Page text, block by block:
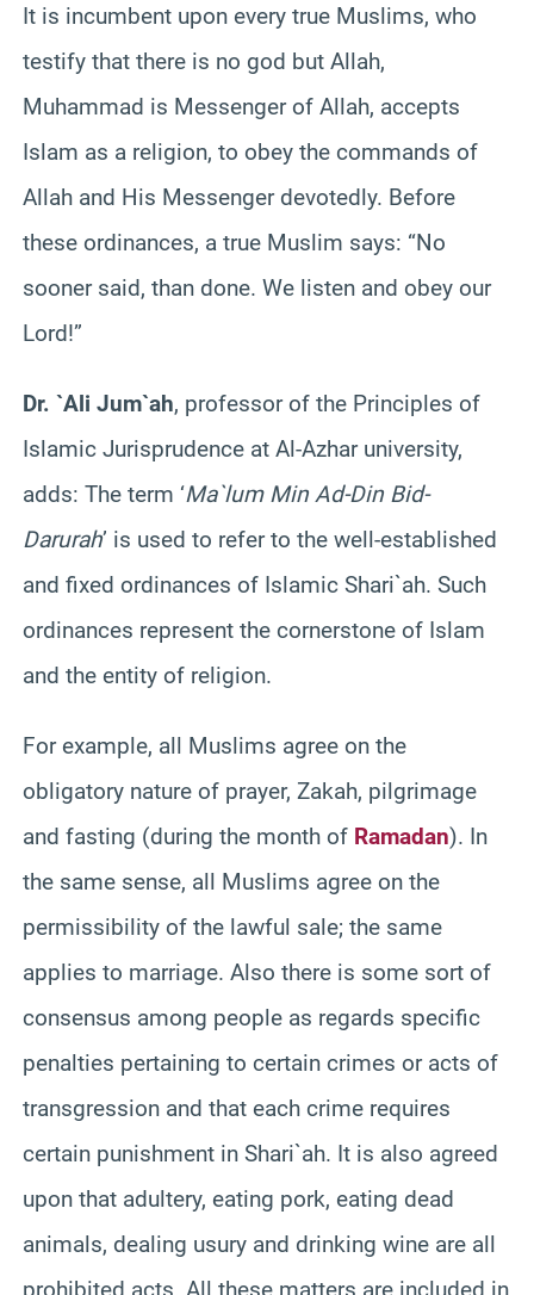
It is incumbent upon every true Muslims, who
testify that there is no god but Allah,
Muhammad is Messenger of Allah, accepts
Islam as a religion, to obey the commands of
Allah and His Messenger devotedly. Before
these ordinances, a true Muslim says: “No
sooner said, than done. We listen and obey our
Lord!”
Dr. `Ali Jum`ah, professor of the Principles of
Islamic Jurisprudence at Al-Azhar university,
adds: The term ‘Ma`lum Min Ad-Din Bid-
Darurah’ is used to refer to the well-established
and fixed ordinances of Islamic Shari`ah. Such
ordinances represent the cornerstone of Islam
and the entity of religion.
For example, all Muslims agree on the
obligatory nature of prayer, Zakah, pilgrimage
and fasting (during the month of Ramadan). In
the same sense, all Muslims agree on the
permissibility of the lawful sale; the same
applies to marriage. Also there is some sort of
consensus among people as regards specific
penalties pertaining to certain crimes or acts of
transgression and that each crime requires
certain punishment in Shari`ah. It is also agreed
upon that adultery, eating pork, eating dead
animals, dealing usury and drinking wine are all
prohibited acts. All these matters are included in